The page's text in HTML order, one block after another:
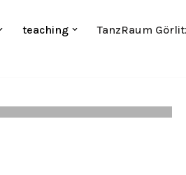
teaching TanzRaum